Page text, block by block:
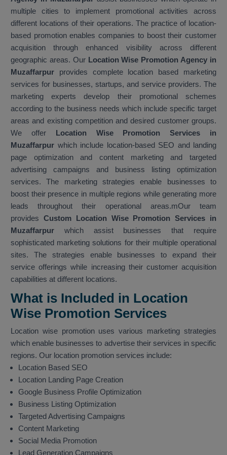
multiple cities to implement promotional activities across
different locations of their operations. The practice of location-
based promotion enables companies to boost their customer
acquisition through enhanced visibility across different
geographic areas. Our Location Wise Promotion Agency in
Muzaffarpur provides complete location based marketing
services for businesses, startups, and service providers. The
marketing experts develop their promotional schemes
according to the business needs which include specific target
areas and existing competition and desired customer groups.
We offer Location Wise Promotion Services in
Muzaffarpur which include location-based SEO and landing
page optimization and content marketing and targeted
advertising campaigns and business listing optimization
services. The marketing strategies enable businesses to
boost their presence in multiple regions while generating more
leads throughout their operational areas.mOur team
provides Custom Location Wise Promotion Services in
Muzaffarpur which assist businesses that require
sophisticated marketing solutions for their multiple operational
sites. The strategies enable businesses to expand their
service offerings while increasing their customer acquisition
capabilities at different locations.
What is Included in Location
Wise Promotion Services
Location wise promotion uses various marketing strategies
which enable businesses to advertise their services in specific
regions. Our location promotion services include:
Location Based SEO
Location Landing Page Creation
Google Business Profile Optimization
Business Listing Optimization
Targeted Advertising Campaigns
Content Marketing
Social Media Promotion
Lead Generation Campaigns